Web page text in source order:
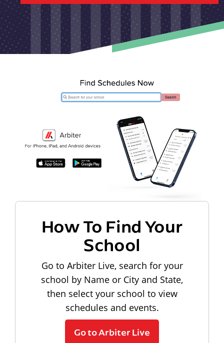
How To Find Your
School
Go to Arbiter Live, search for your
school by Name or City and State,
then select your school to view
schedules and events.
Go to Arbiter Live